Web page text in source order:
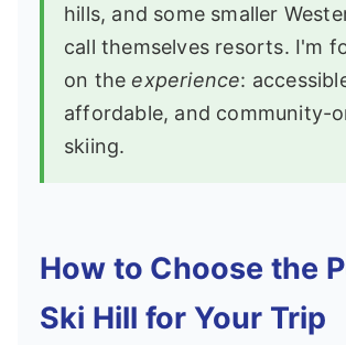
hills, and some smaller
call themselves resorts. I'm
on the experience:
affordable, and community-
skiing.
How to Choose the
Ski Hill for Your Trip